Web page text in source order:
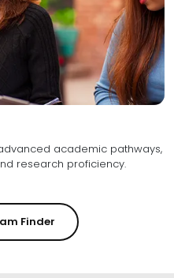
academic pathways,
fostering specialized expertise and research proficiency.
Finder